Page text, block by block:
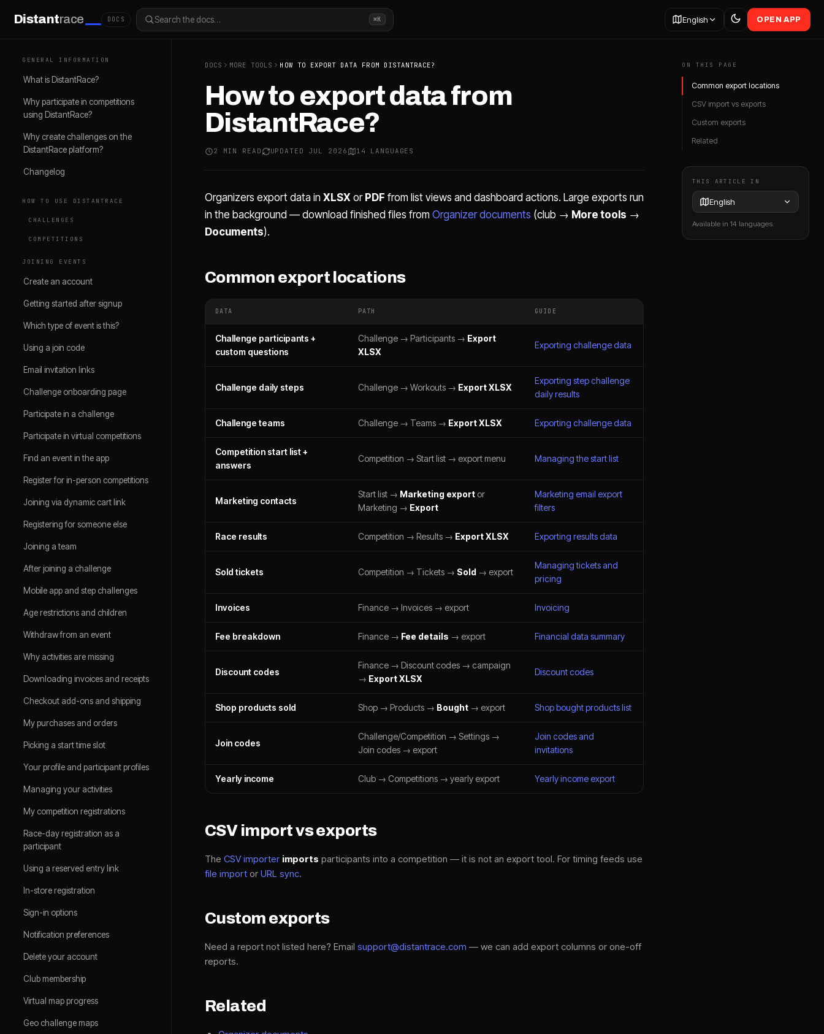
Distantrace DOCS Search the docs… ⌘K English OPEN APP
GENERAL INFORMATION
What is DistantRace?
Why participate in competitions
using DistantRace?
Why create challenges on the
DistantRace platform?
Changelog
HOW TO USE DISTANTRACE
CHALLENGES
COMPETITIONS
JOINING EVENTS
Create an account
Getting started after signup
Which type of event is this?
Using a join code
Email invitation links
Challenge onboarding page
Participate in a challenge
Participate in virtual competitions
Find an event in the app
Register for in-person competitions
Joining via dynamic cart link
Registering for someone else
Joining a team
After joining a challenge
Mobile app and step challenges
Age restrictions and children
Withdraw from an event
Why activities are missing
Downloading invoices and receipts
Checkout add-ons and shipping
My purchases and orders
Picking a start time slot
Your profile and participant profiles
Managing your activities
My competition registrations
Race-day registration as a
participant
Using a reserved entry link
In-store registration
Sign-in options
Notification preferences
Delete your account
Club membership
Virtual map progress
Geo challenge maps
DOCS MORE TOOLS HOW TO EXPORT DATA FROM DISTANTRACE?
How to export data from
DistantRace?
2 MIN READ UPDATED JUL 2026 14 LANGUAGES
Organizers export data in XLSXor PDF from list views and dashboard actions. Large exports run
in the background — download finished files from Organizer documents (club → More tools →
Documents).
Common export locations
DATA PATH GUIDE
Challenge participants +
custom questions
Challenge → Participants → Export
XLSX
Exporting challenge data
Challenge daily steps Challenge → Workouts → Export XLSX
Exporting step challenge
daily results
Challenge teams Challenge → Teams → Export XLSX Exporting challenge data
Competition start list +
answers
Competition → Start list → export menu Managing the start list
Marketing contacts
Start list → Marketing exportor
Marketing → Export
Marketing email export
filters
Race results Competition → Results → Export XLSX Exporting results data
Sold tickets Competition → Tickets → Sold→ export
Managing tickets and
pricing
Invoices Finance → Invoices → export Invoicing
Fee breakdown Finance → Fee details → export Financial data summary
Discount codes
Finance → Discount codes → campaign
→ Export XLSX
Discount codes
Shop products sold Shop → Products → Bought→ export Shop bought products list
Join codes
Challenge/Competition → Settings →
Join codes → export
Join codes and
invitations
Yearly income Club → Competitions → yearly export Yearly income export
CSV import vs exports
The CSV importer imports participants into a competition — it is not an export tool. For timing feeds use
file importor URL sync.
Custom exports
Need a report not listed here? Email support@distantrace.com — we can add export columns or one-off
reports.
Related
ON THIS PAGE
Common export locations
CSV import vs exports
Custom exports
Related
THIS ARTICLE IN
English
Available in 14 languages.